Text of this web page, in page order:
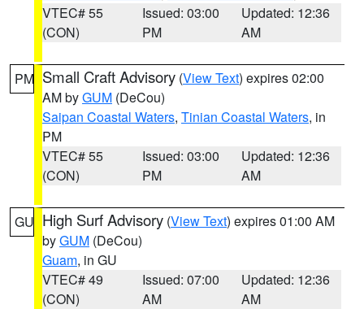
VTEC# 55
(CON)
Issued: 03:00
PM
Updated: 12:36
AM
PM Small Craft Advisory (View Text) expires 02:00
AM byGUM (DeCou)
Saipan Coastal Waters, Tinian Coastal Waters, in
PM
VTEC# 55
(CON)
Issued: 03:00
PM
Updated: 12:36
AM
GU High Surf Advisory (View Text) expires 01:00 AM
byGUM (DeCou)
Guam, in GU
VTEC# 49
(CON)
Issued: 07:00
AM
Updated: 12:36
AM